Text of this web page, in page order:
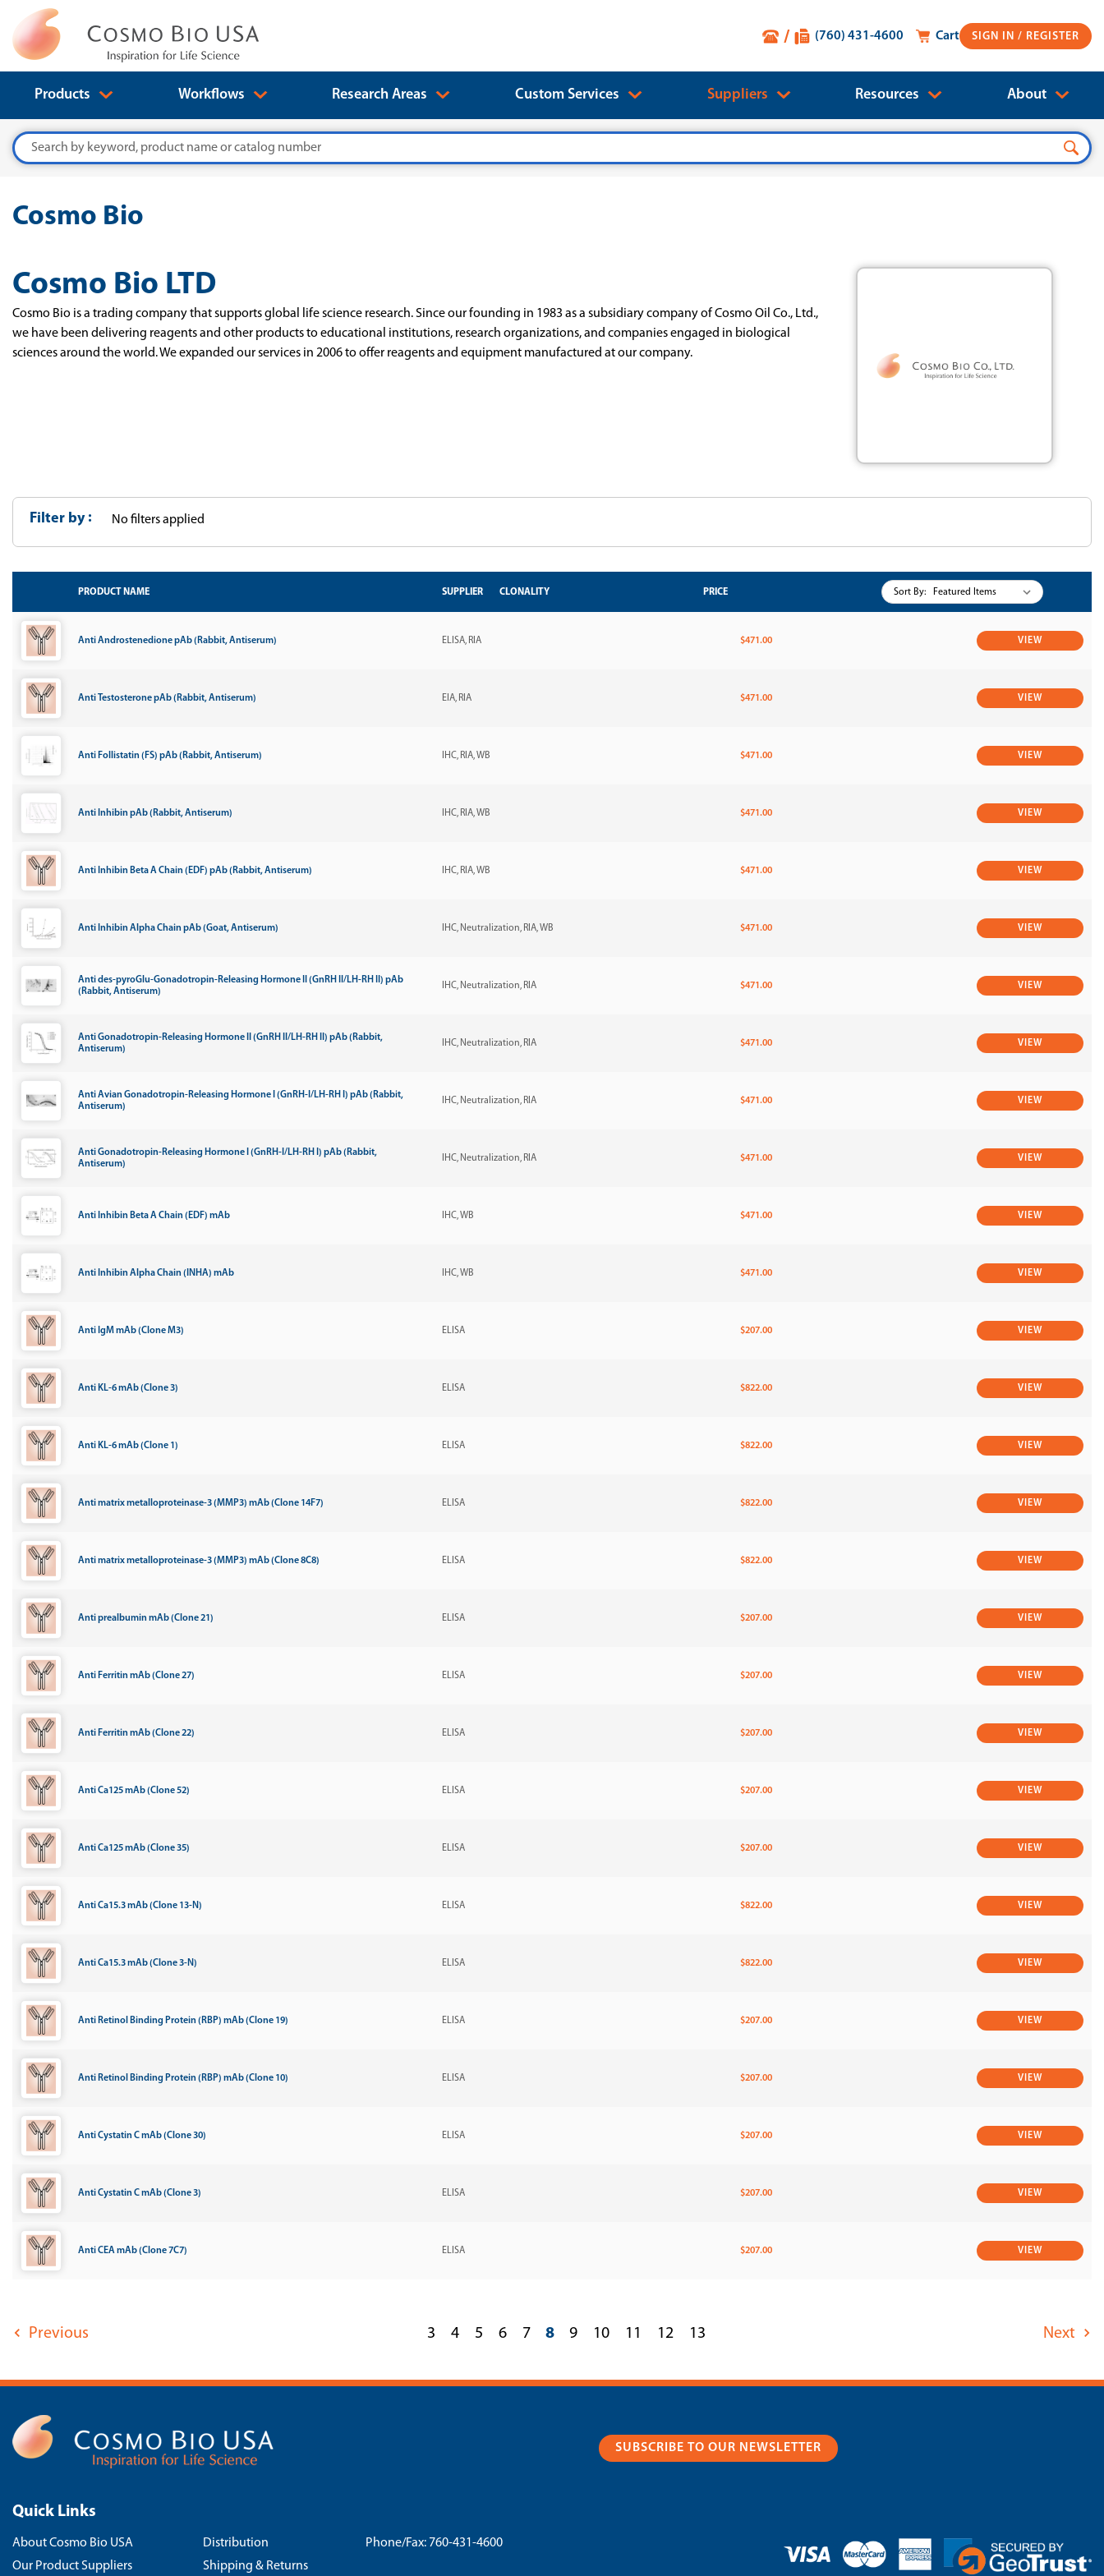
SIGN IN
Cart
(760) 431-4600
Products Workflows Research Areas Custom Services Suppliers Resources About
Search
Cosmo Bio
Cosmo Bio LTD
Cosmo Bio is a trading company that supports global life science research. Since our founding in 1983 as a subsidiary company of Cosmo Oil Co., Ltd.,
we have been delivering reagents and other products to educational institutions, research organizations, and companies engaged in biological
sciences around the world. We expanded our services in 2006 to offer reagents and equipment manufactured at our company.
Filter by No filters applied
PRODUCT NAME SUPPLIER CLONALITY PRICE Sort By:
Anti Androstenedione pAb (Rabbit, Antiserum) ELISA RIA $471.00 VIEW
Anti Testosterone pAb (Rabbit, Antiserum) EIA RIA $471.00 VIEW
Anti Follistatin (FS) pAb (Rabbit, Antiserum) IHC RIA WB $471.00 VIEW
Anti Inhibin pAb (Rabbit, Antiserum) IHC RIA WB $471.00 VIEW
Anti Inhibin Beta A Chain (EDF) pAb (Rabbit, Antiserum) IHC RIA WB $471.00 VIEW
Anti Inhibin Alpha Chain pAb (Goat, Antiserum) IHC Neutralization RIA WB $471.00 VIEW
Anti des-pyroGlu-Gonadotropin-Releasing Hormone II (GnRH II/LH-RH II) pAb
(Rabbit, Antiserum)
IHC Neutralization RIA $471.00 VIEW
Anti Gonadotropin-Releasing Hormone II (GnRH II/LH-RH II) pAb (Rabbit,
Antiserum)
IHC Neutralization RIA $471.00 VIEW
Anti Avian Gonadotropin-Releasing Hormone I (GnRH-I/LH-RH I) pAb (Rabbit,
Antiserum)
IHC Neutralization RIA $471.00 VIEW
Anti Gonadotropin-Releasing Hormone I (GnRH-I/LH-RH I) pAb (Rabbit,
Antiserum)
IHC Neutralization RIA $471.00 VIEW
Anti Inhibin Beta A Chain (EDF) mAb IHC WB $471.00 VIEW
Anti Inhibin Alpha Chain (INHA) mAb IHC WB $471.00 VIEW
Anti IgM mAb (Clone M3) ELISA $207.00 VIEW
Anti KL-6 mAb (Clone 3) ELISA $822.00 VIEW
Anti KL-6 mAb (Clone 1) ELISA $822.00 VIEW
Anti matrix metalloproteinase-3 (MMP3) mAb (Clone 14F7) ELISA $822.00 VIEW
Anti matrix metalloproteinase-3 (MMP3) mAb (Clone 8C8) ELISA $822.00 VIEW
Anti prealbumin mAb (Clone 21) ELISA $207.00 VIEW
Anti Ferritin mAb (Clone 27) ELISA $207.00 VIEW
Anti Ferritin mAb (Clone 22) ELISA $207.00 VIEW
Anti Ca125 mAb (Clone 52) ELISA $207.00 VIEW
Anti Ca125 mAb (Clone 35) ELISA $207.00 VIEW
Anti Ca15.3 mAb (Clone 13-N) ELISA $822.00 VIEW
Anti Ca15.3 mAb (Clone 3-N) ELISA $822.00 VIEW
Anti Retinol Binding Protein (RBP) mAb (Clone 19) ELISA $207.00 VIEW
Anti Retinol Binding Protein (RBP) mAb (Clone 10) ELISA $207.00 VIEW
Anti Cystatin C mAb (Clone 30) ELISA $207.00 VIEW
Anti Cystatin C mAb (Clone 3) ELISA $207.00 VIEW
Anti CEA mAb (Clone 7C7) ELISA $207.00 VIEW
Previous 3 4 5 6 7 8 9 10 11 12 13 Next
Quick Links
About Cosmo Bio USA
Our Product Suppliers
Distribution
Shipping & Returns
SUBSCRIBE TO OUR NEWSLETTER
Phone/Fax: 760-431-4600